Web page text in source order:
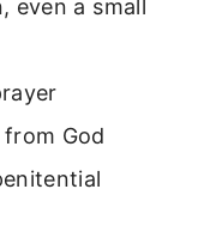
a small
God